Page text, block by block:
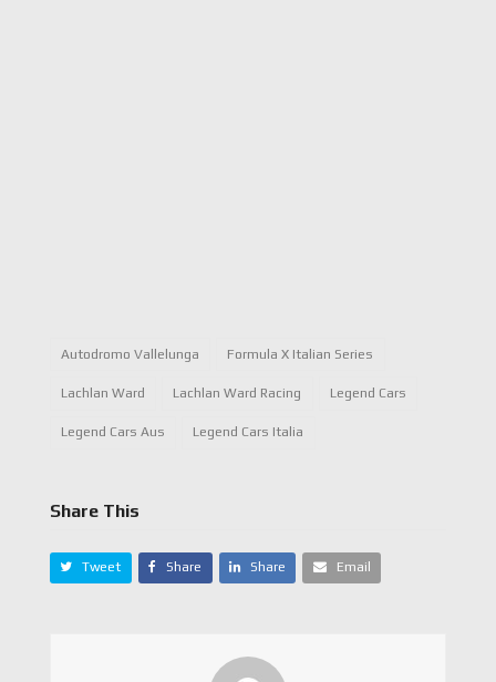
Autodromo Vallelunga Formula X Italian Series
Lachlan Ward Lachlan Ward Racing Legend Cars
Legend Cars Aus Legend Cars Italia
Share This
Tweet Share Share Email